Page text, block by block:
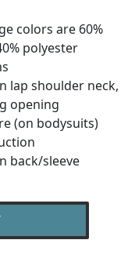
colors are 60%
polyester
lap shoulder neck,
opening
(on bodysuits)
back/sleeve